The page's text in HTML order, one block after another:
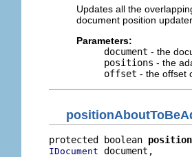
Updates all the
document position
Parameters:
document - the
positions - the
offset - the offset
protected boolean
IDocument document,